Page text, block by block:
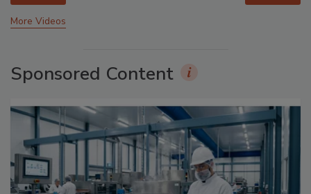
More Videos
Sponsored Content